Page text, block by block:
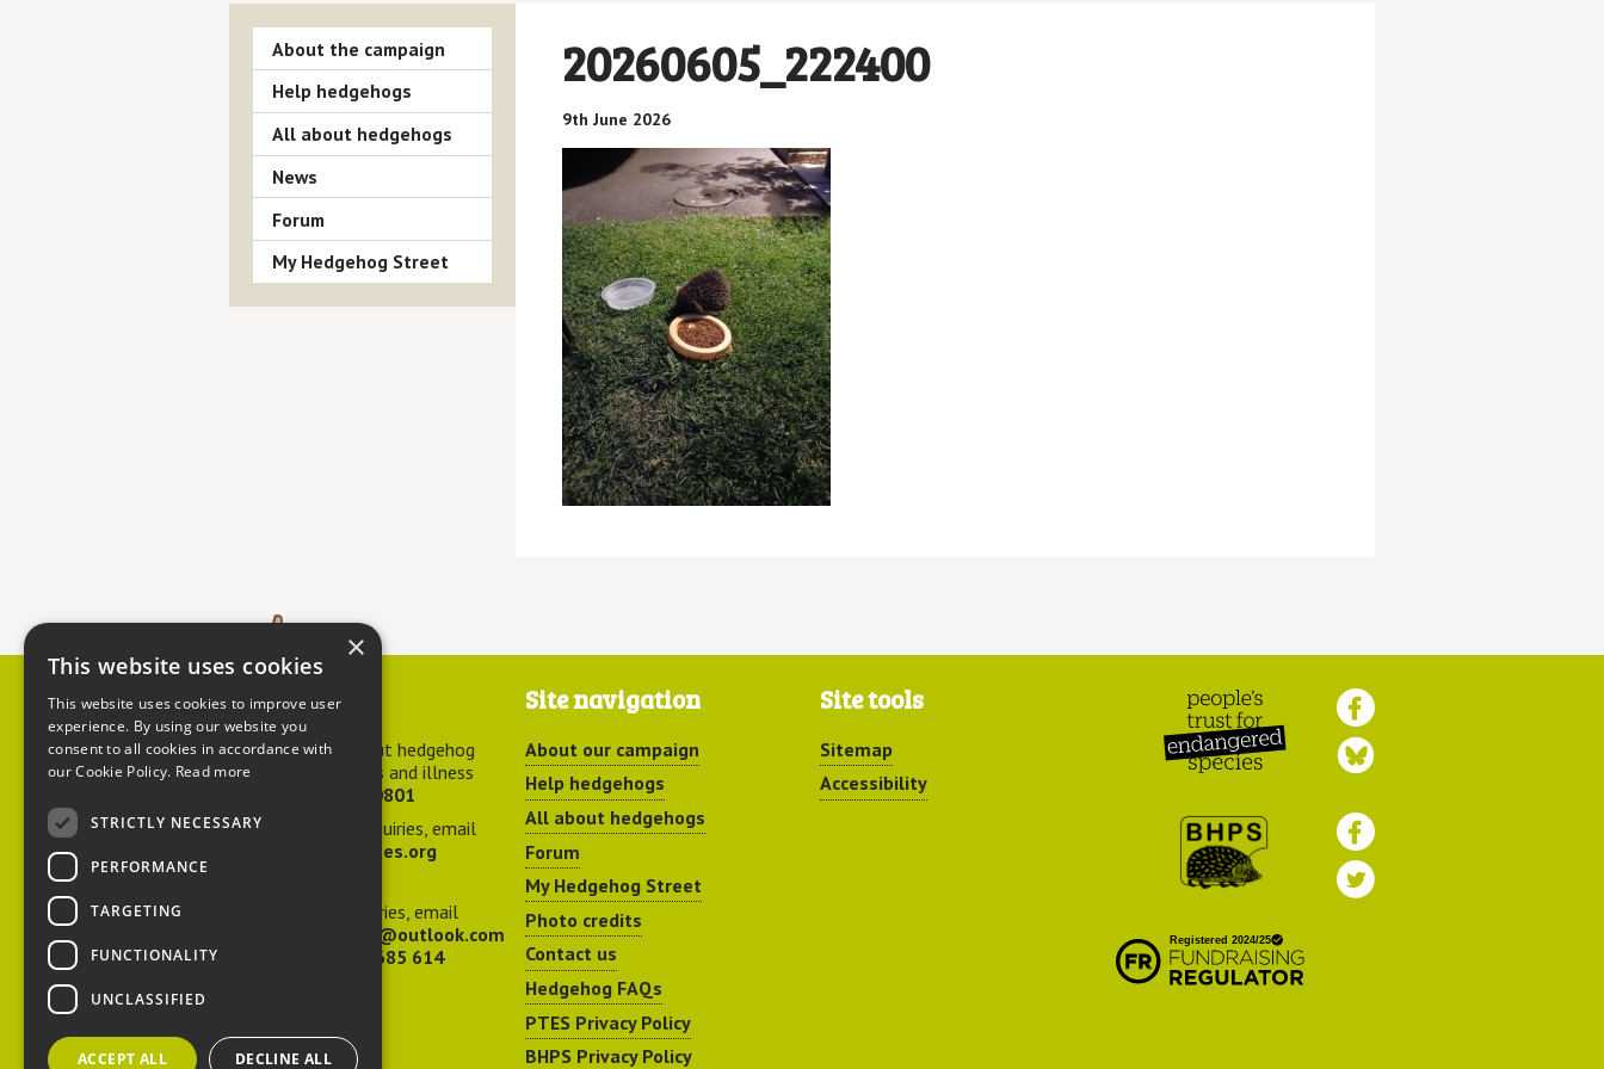
20260605_222400
9th June 2026
About the campaign
Help hedgehogs
All about hedgehogs
News
Forum
My Hedgehog Street
Contact us
For advice about hedgehog
welfare, injuries and illness
01584 890801
For general enquiries, email
hedgehog@ptes.org
For press enquiries, email
adelacraggPR@outlook.com
07532 685 614
Site navigation
About our campaign
Help hedgehogs
All about hedgehogs
Forum
My Hedgehog Street
Photo credits
Contact us
Hedgehog FAQs
PTES Privacy Policy
BHPS Privacy Policy
Site tools
Sitemap
Accessibility
Endangered Species
Preservation Society
×
This website uses cookies
This website uses cookies to improve user
experience. By using our website you
consent to all cookies in accordance with
our Cookie Policy. Read more
STRICTLY NECESSARY
PERFORMANCE
TARGETING
FUNCTIONALITY
UNCLASSIFIED
ACCEPT ALL DECLINE ALL